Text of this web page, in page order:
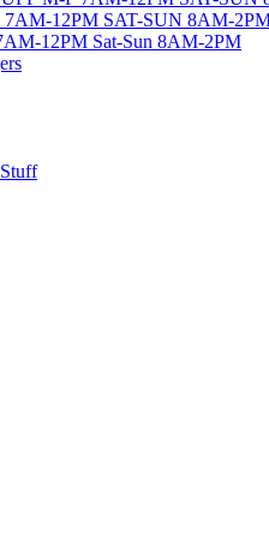
12PM SAT-SUN 8AM-
12PM Sat-Sun 8AM-2PM